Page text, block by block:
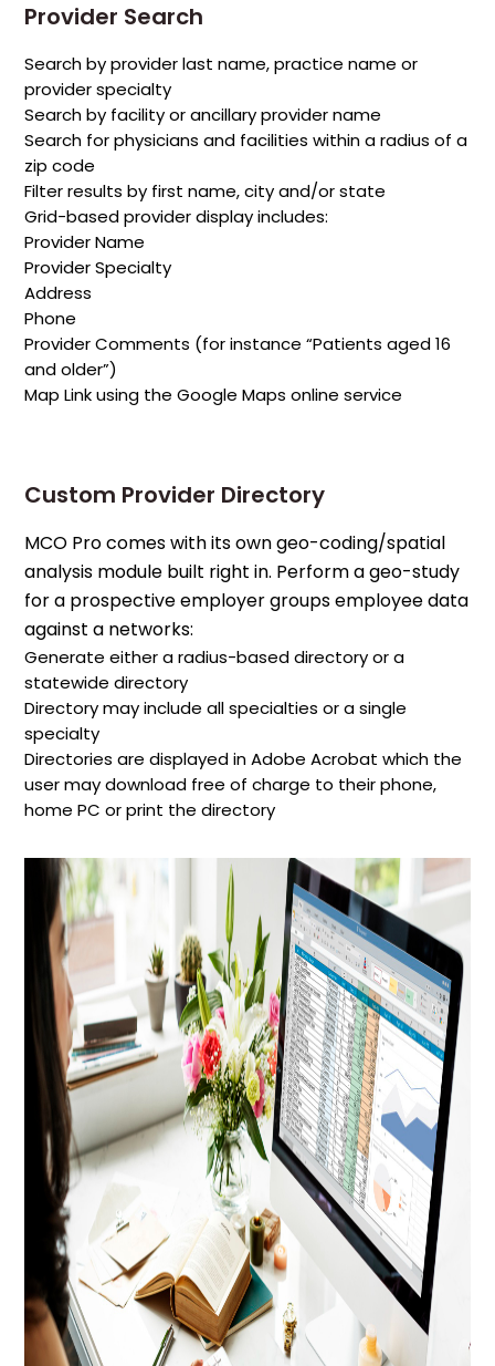
Provider Search
Search by provider last name, practice name or
provider specialty
Search by facility or ancillary provider name
Search for physicians and facilities within a radius of a
zip code
Filter results by first name, city and/or state
Grid-based provider display includes:
Provider Name
Provider Specialty
Address
Phone
Provider Comments (for instance “Patients aged 16
and older”)
Map Link using the Google Maps online service
Custom Provider Directory
MCO Pro comes with its own geo-coding/spatial
analysis module built right in. Perform a geo-study
for a prospective employer groups employee data
against a networks:
Generate either a radius-based directory or a
statewide directory
Directory may include all specialties or a single
specialty
Directories are displayed in Adobe Acrobat which the
user may download free of charge to their phone,
home PC or print the directory